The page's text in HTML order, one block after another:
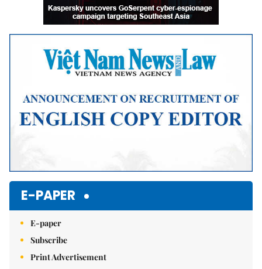
E-PAPER
E-paper
Subscribe
Print Advertisement